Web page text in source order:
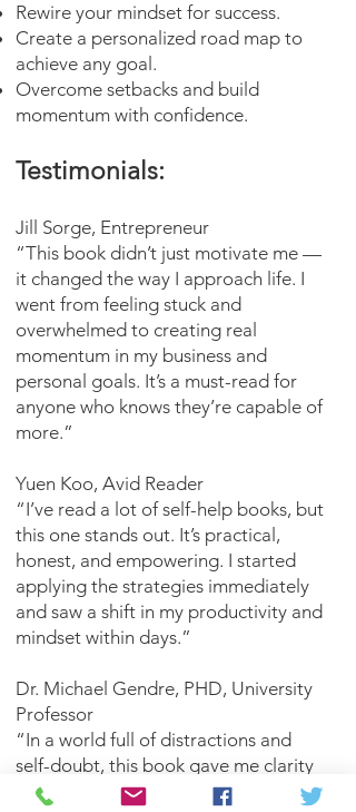
Rewire your mindset for success.
Create a personalized road map to
achieve any goal.
Overcome setbacks and build
momentum with confidence.
Testimonials:
Jill Sorge, Entrepreneur
“This book didn’t just motivate me —
it changed the way I approach life. I
went from feeling stuck and
overwhelmed to creating real
momentum in my business and
personal goals. It’s a must-read for
anyone who knows they’re capable of
more.”
Yuen Koo, Avid Reader
“I’ve read a lot of self-help books, but
this one stands out. It’s practical,
honest, and empowering. I started
applying the strategies immediately
and saw a shift in my productivity and
mindset within days.”
Dr. Michael Gendre, PHD, University
Professor
“In a world full of distractions and
self-doubt, this book gave me clarity
and purpose. It reminded me that